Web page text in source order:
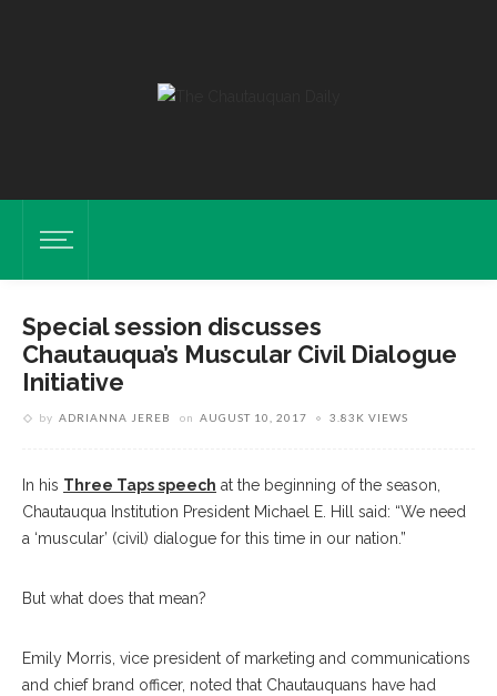
Special session discusses
Chautauqua’s Muscular Civil Dialogue
Initiative
by ADRIANNA JEREB on AUGUST 10, 2017 3.83K VIEWS
In his Three Taps speech at the beginning of the season,
Chautauqua Institution President Michael E. Hill said: “We need
a ‘muscular’ (civil) dialogue for this time in our nation.”
But what does that mean?
Emily Morris, vice president of marketing and communications
and chief brand officer, noted that Chautauquans have had